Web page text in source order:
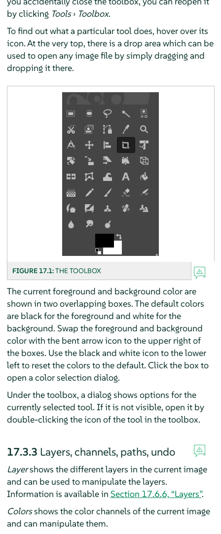
by clicking Tools› Toolbox.
To find out what a particular tool does, hover over its
icon. At the very top, there is a drop area which can be
used to open any image file by simply dragging and
dropping it there.
FIGURE 17.1:THE TOOLBOX
The current foreground and background color are
shown in two overlapping boxes. The default colors
are black for the foreground and white for the
background. Swap the foreground and background
color with the bent arrow icon to the upper right of
the boxes. Use the black and white icon to the lower
left to reset the colors to the default. Click the box to
open a color selection dialog.
Under the toolbox, a dialog shows options for the
currently selected tool. If it is not visible, open it by
double-clicking the icon of the tool in the toolbox.
17.3.3 Layers, channels, paths, undo
Layershows the different layers in the current image
and can be used to manipulate the layers.
Information is available in Section 17.6.6, “Layers”.
Colorsshows the color channels of the current image
and can manipulate them.